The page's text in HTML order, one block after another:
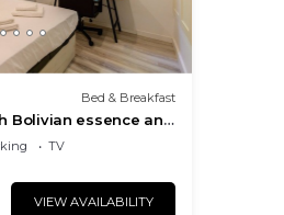
Bed & Breakfast
Bolivian essence and
TV
VIEW AVAILABILITY